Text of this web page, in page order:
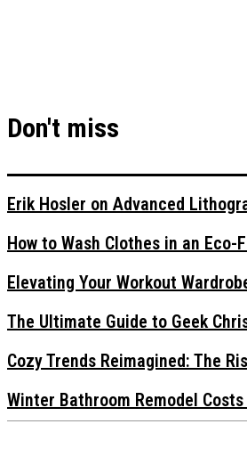
Don't miss
Erik Hosler on Advanced
How to Wash Clothes in an Eco-
Elevating Your Workout
The Ultimate Guide to Geek
Cozy Trends Reimagined: The
Winter Bathroom Remodel